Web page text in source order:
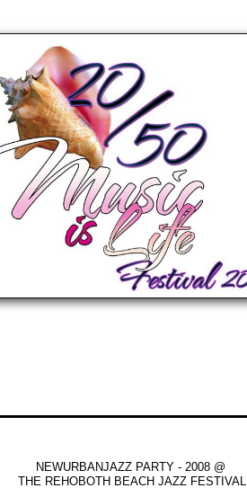
NEWURBANJAZZ PARTY - 2008 @
THE REHOBOTH BEACH JAZZ FESTIVAL